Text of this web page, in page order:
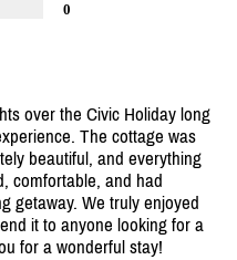
0
over the Civic Holiday long
The cottage was
beautiful, and everything
comfortable, and had
getaway. We truly enjoyed
it to anyone looking for a
for a wonderful stay!